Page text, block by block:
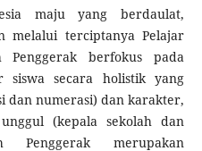
maju yang berdaulat,
melalui terciptanya Pelajar
Penggerak berfokus pada
siswa secara holistik yang
dan numerasi) dan karakter,
(kepala sekolah dan
Penggerak merupakan